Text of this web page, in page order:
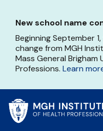
main
content
New school name
Beginning September
change from MGH
Mass General Brigham
Professions. Learn